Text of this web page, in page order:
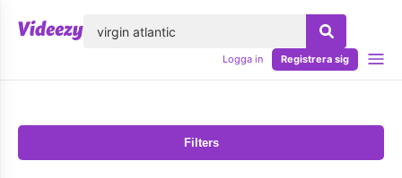
Logga in Registrera sig
Filters